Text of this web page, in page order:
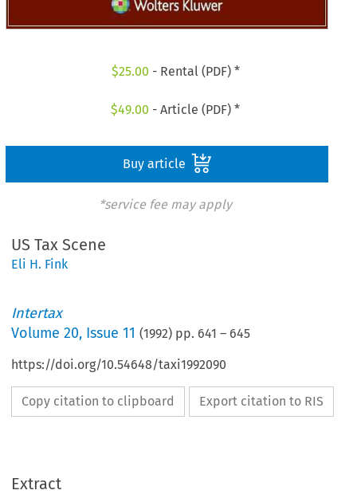
$25.00 - Rental (PDF) *
$49.00 - Article (PDF) *
Buy article
*service fee may apply
US Tax Scene
Eli H. Fink
Intertax
Volume20, Issue 11 (1992) pp. 641 – 645
https://doi.org/10.54648/taxi1992090
Copy citation to clipboard Export citation to RIS
Extract